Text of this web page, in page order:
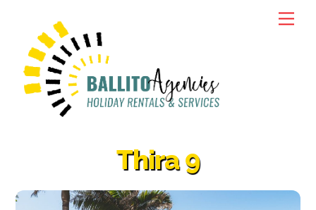
content
Thira 9